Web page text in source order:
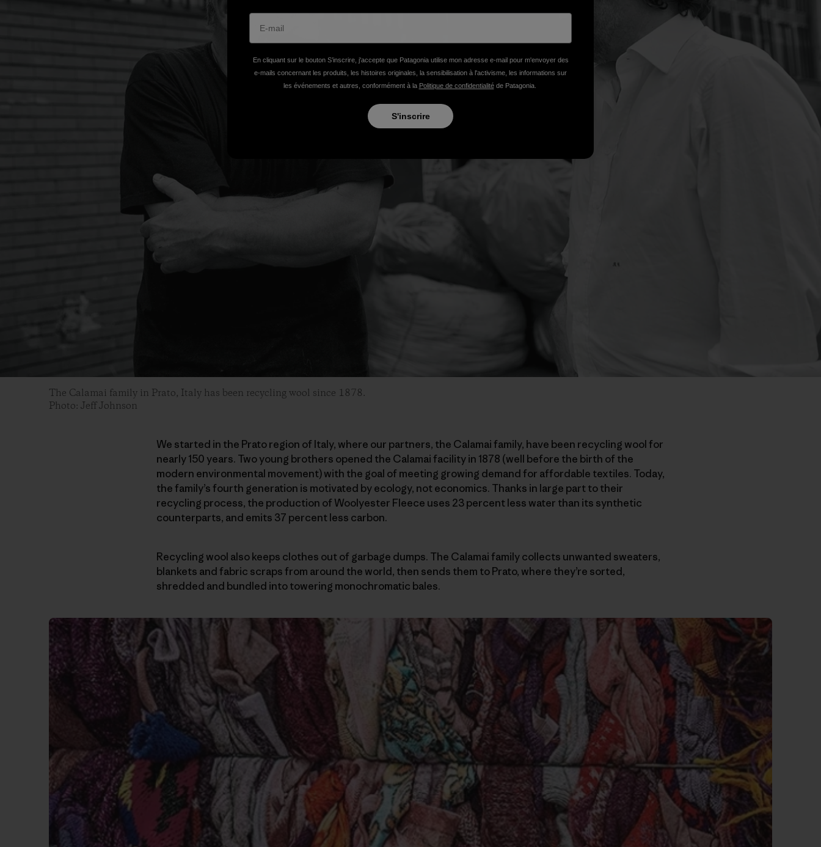
The Calamai family in Prato, Italy has been recycling wool since 1878.
Photo: Jeff Johnson
We started in the Prato region of Italy, where our partners, the Calamai family, have been recycling wool for
nearly 150 years. Two young brothers opened the Calamai facility in 1878 (well before the birth of the
modern environmental movement) with the goal of meeting growing demand for affordable textiles. Today,
the family’s fourth generation is motivated by ecology, not economics. Thanks in large part to their
recycling process, the production of Woolyester Fleece uses 23 percent less water than its synthetic
counterparts, and emits 37 percent less carbon.
Recycling wool also keeps clothes out of garbage dumps. The Calamai family collects unwanted sweaters,
blankets and fabric scraps from around the world, then sends them to Prato, where they’re sorted,
shredded and bundled into towering monochromatic bales.
En cliquant sur le bouton S’inscrire, j'accepte que Patagonia utilise mon adresse e-mail pour m'envoyer des
e-mails concernant les produits, les histoires originales, la sensibilisation à l'activisme, les informations sur
les événements et autres, conformément à la Politique de confidentialitéde Patagonia.
S'inscrire